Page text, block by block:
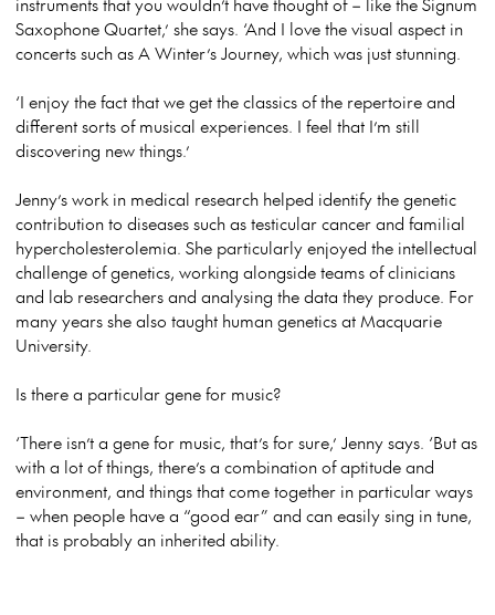
Saxophone Quartet,’ she says. ‘And I love the visual aspect in
concerts such asA Winter’s Journey, which was just stunning.
‘I enjoy the fact that we get the classics of the repertoire and
different sorts of musical experiences. I feel that I’m still
discovering new things.’
Jenny’s work in medical research helped identify the genetic
contribution to diseases such as testicular cancer and familial
hypercholesterolemia. She particularly enjoyed the intellectual
challenge of genetics, working alongside teams of clinicians
and lab researchers and analysing the data they produce. For
many years she also taught human genetics at Macquarie
University.
Is there a particular gene for music?
‘There isn’t a gene for music, that’s for sure,’ Jenny says. ‘But as
with a lot of things, there’s a combination of aptitude and
environment, and things that come together in particular ways
– when people have a “good ear” and can easily sing in tune,
that is probably an inherited ability.